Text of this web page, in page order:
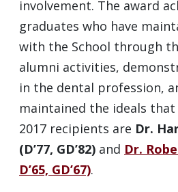
involvement. The award
graduates who have
with the School through
alumni activities,
in the dental profession,
maintained the ideals that
2017 recipients are Dr.
(D’77, GD’82) and Dr.
D’65, GD’67).